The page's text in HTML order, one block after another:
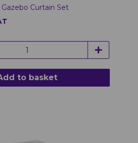
Gazebo Curtain Set
to basket